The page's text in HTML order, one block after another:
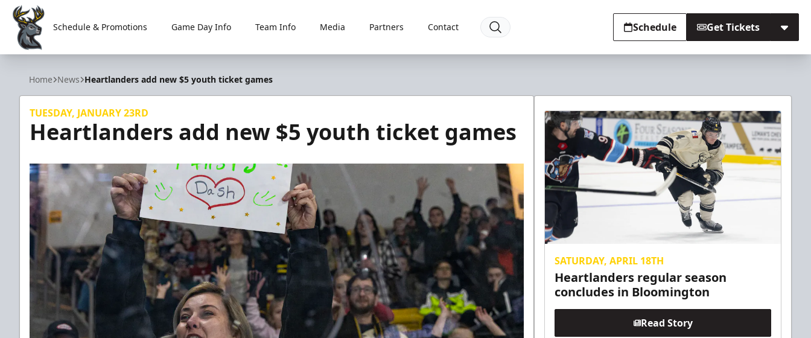
Iowa Heartlanders
Schedule & Promotions Game Day Info Team Info Media Partners Contact Schedule Get Tickets
Home News Heartlanders add new $5 youth ticket games
TUESDAY, JANUARY 23RD
Heartlanders add new $5 youth ticket games
SATURDAY, APRIL 18TH
Heartlanders regular season
concludes in Bloomington
Read Story